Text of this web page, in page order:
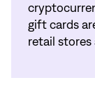
gift cards
retail stores